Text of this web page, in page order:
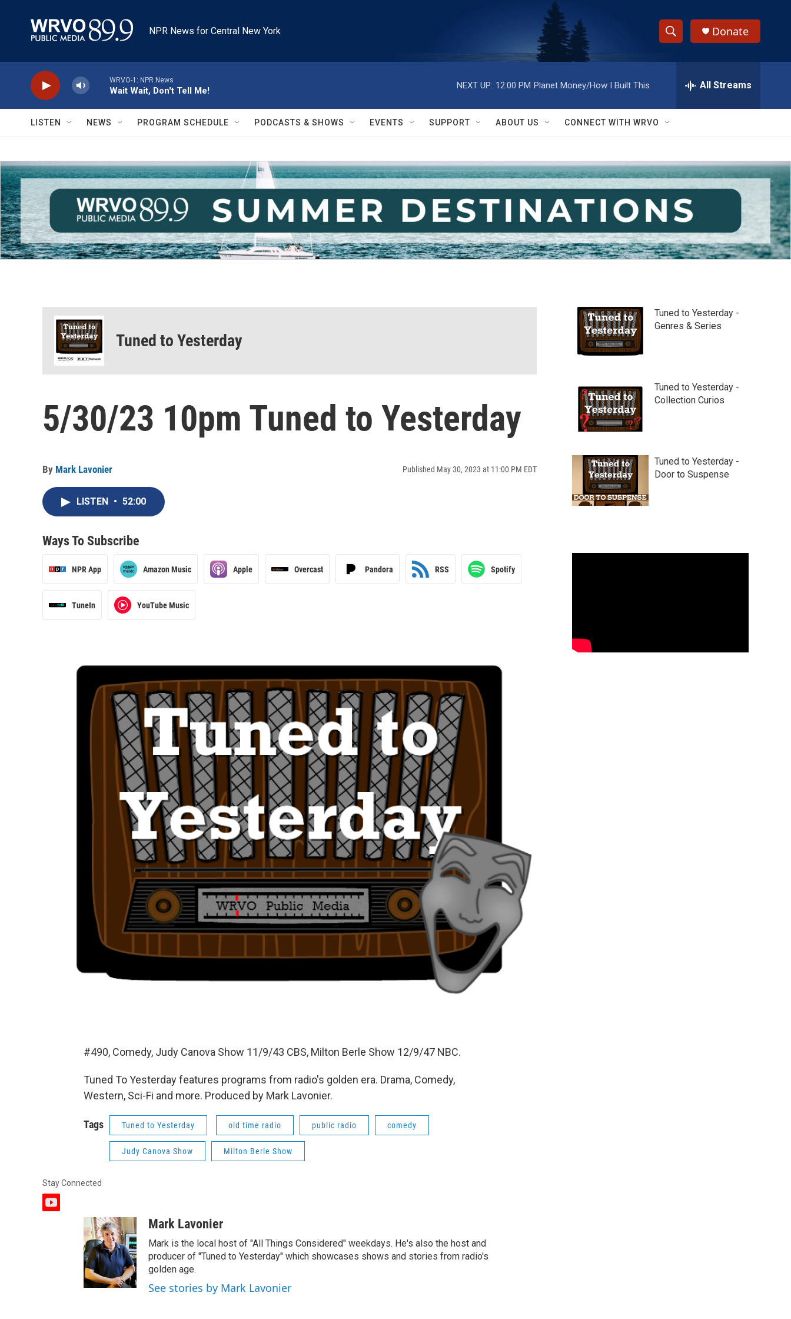
NPR News for Central New York
S
h
w
S
e
a
r
c
h
e
h
Q
y
Donate
WRVO-1: NPR News
Wait Wait, Don't Tell Me!
NEXT UP: 12:00 PM Planet Money/How I Built This All Streams
LISTEN NEWS PROGRAM SCHEDULE PODCASTS & SHOWS EVENTS SUPPORT ABOUT US CONNECT WITH WRVO
Tuned to Yesterday
5/30/23 10pm Tuned to Yesterday
By Mark Lavonier Published May 30, 2023 at 11:00 PM EDT
LISTEN • 52:00
Ways To Subscribe
NPR App Amazon Music Apple Overcast Pandora RSS Spotify
TuneIn YouTube Music
#490, Comedy, Judy Canova Show 11/9/43 CBS, Milton Berle Show 12/9/47 NBC.
Tuned To Yesterday features programs from radio's golden era. Drama, Comedy,
Western, Sci-Fi and more. Produced by Mark Lavonier.
Tags Tuned to Yesterday old time radio public radio comedy
Judy Canova Show Milton Berle Show
Stay Connected
y
Mark Lavonier
Mark is the local host of "All Things Considered" weekdays. He's also the host and
producer of "Tuned to Yesterday" which showcases shows and stories from radio's
golden age.
See stories by Mark Lavonier
Tuned to Yesterday -
Genres & Series
Tuned to Yesterday -
Collection Curios
Tuned to Yesterday -
Door to Suspense